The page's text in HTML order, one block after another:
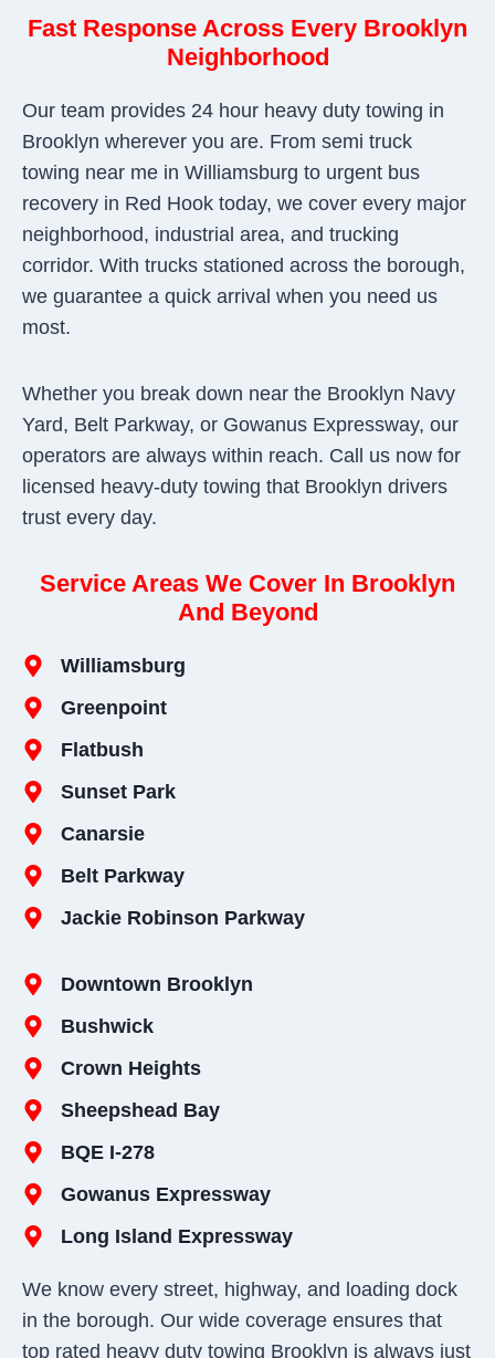
Fast Response Across Every Brooklyn
Neighborhood
Our team provides 24 hour heavy duty towing in
Brooklyn wherever you are. From semi truck
towing near me in Williamsburg to urgent bus
recovery in Red Hook today, we cover every major
neighborhood, industrial area, and trucking
corridor. With trucks stationed across the borough,
we guarantee a quick arrival when you need us
most.
Whether you break down near the Brooklyn Navy
Yard, Belt Parkway, or Gowanus Expressway, our
operators are always within reach. Call us now for
licensed heavy-duty towing that Brooklyn drivers
trust every day.
Service Areas We Cover In Brooklyn
And Beyond
Williamsburg
Greenpoint
Flatbush
Sunset Park
Canarsie
Belt Parkway
Jackie Robinson Parkway
Downtown Brooklyn
Bushwick
Crown Heights
Sheepshead Bay
BQE I-278
Gowanus Expressway
Long Island Expressway
We know every street, highway, and loading dock
in the borough. Our wide coverage ensures that
top rated heavy duty towing Brooklyn is always just